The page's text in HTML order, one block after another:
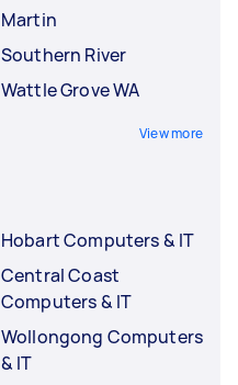
Martin
Southern River
Wattle Grove WA
View more
Hobart Computers & IT
Central Coast
Computers & IT
Wollongong Computers
& IT